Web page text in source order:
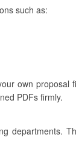
such as:
own proposal
PDFs firmly.
departments.